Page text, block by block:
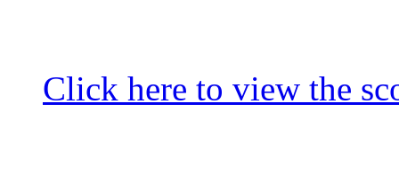
Click here to view the